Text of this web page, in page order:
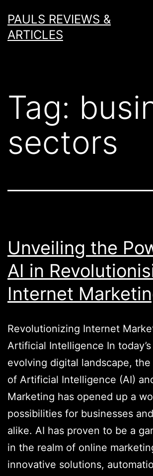
to
content
PAULS REVIEWS &
ARTICLES
Tag:
sectors
Unveiling the
AI in
Internet
Revolutionizing Internet
Artificial Intelligence In
evolving digital landscape,
of Artificial Intelligence (AI)
Marketing has opened up a
possibilities for businesses
alike. AI has proven to be a
in the realm of online
innovative solutions,